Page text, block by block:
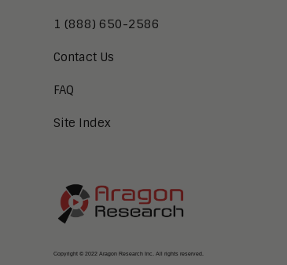
1 (888) 650-2586
Contact Us
FAQ
Site Index
Copyright © 2022 Aragon Research Inc. All rights reserved.